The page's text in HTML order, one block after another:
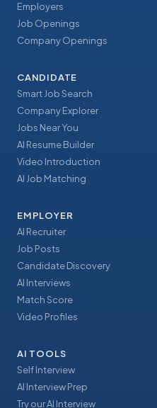
Employers
Job Openings
Company Openings
CANDIDATE
Smart Job Search
Company Explorer
Jobs Near You
AI Resume Builder
Video Introduction
AI Job Matching
EMPLOYER
AI Recruiter
Job Posts
Candidate Discovery
AI Interviews
Match Score
Video Profiles
AI TOOLS
Self Interview
AI Interview Prep
Try our AI Interview